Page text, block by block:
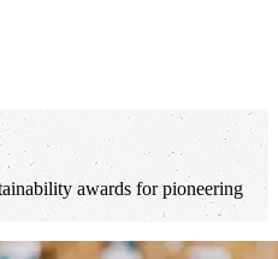
awards for pioneering